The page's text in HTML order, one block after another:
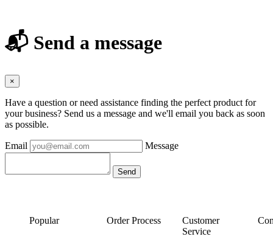
📬 Send a message
×
Have a question or need assistance finding the perfect product for
your business? Send us a message and we'll email you back as soon
as possible.
Email Message
Popular Order Process
Customer
Service